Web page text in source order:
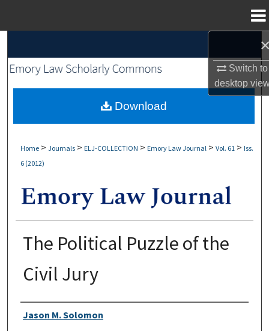
Switch to
desktop
Browse Collections
My Account
Home > Journals > ELJ-COLLECTION > Emory Law Journal > Vol. 61 > Iss.
6 (2012)
The Political Puzzle of the
Civil Jury
Authors
Jason M. Solomon
Download